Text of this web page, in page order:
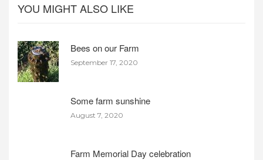
YOU MIGHT ALSO LIKE
Bees on our Farm
September 17, 2020
Some farm sunshine
August 7, 2020
Farm Memorial Day celebration